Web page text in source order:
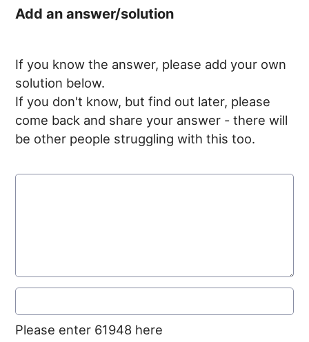
Add an answer/solution
If you know the answer, please add your own
solution below.
If you don't know, but find out later, please
come back and share your answer - there will
be other people struggling with this too.
Please enter 61948 here